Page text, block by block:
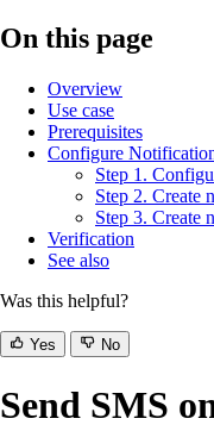
On this page
Overview
Use case
Prerequisites
Configure
Step 1.
Step 2. Create
Step 3. Create
Verification
See also
Was this helpful?
Yes No
Send SMS